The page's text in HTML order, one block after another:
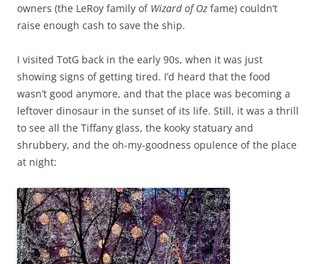
owners (the LeRoy family of Wizard of Oz fame) couldn’t
raise enough cash to save the ship.
I visited TotG back in the early 90s, when it was just
showing signs of getting tired. I’d heard that the food
wasn’t good anymore, and that the place was becoming a
leftover dinosaur in the sunset of its life. Still, it was a thrill
to see all the Tiffany glass, the kooky statuary and
shrubbery, and the oh-my-goodness opulence of the place
at night: